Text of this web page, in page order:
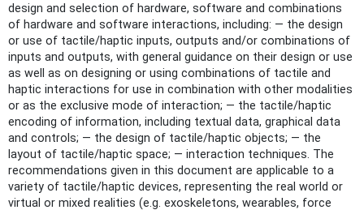
design and selection of hardware, software and combinations
of hardware and software interactions, including: — the design
or use of tactile/haptic inputs, outputs and/or combinations of
inputs and outputs, with general guidance on their design or use
as well as on designing or using combinations of tactile and
haptic interactions for use in combination with other modalities
or as the exclusive mode of interaction; — the tactile/haptic
encoding of information, including textual data, graphical data
and controls; — the design of tactile/haptic objects; — the
layout of tactile/haptic space; — interaction techniques. The
recommendations given in this document are applicable to a
variety of tactile/haptic devices, representing the real world or
virtual or mixed realities (e.g. exoskeletons, wearables, force